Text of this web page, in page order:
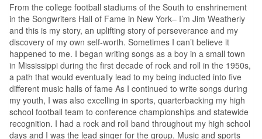
From the college football stadiums of the South to enshrinement
in the Songwriters Hall of Fame in New York– I’m Jim Weatherly
and this is my story, an uplifting story of perseverance and my
discovery of my own self-worth. Sometimes I can’t believe it
happened to me. I began writing songs as a boy in a small town
in Mississippi during the first decade of rock and roll in the 1950s,
a path that would eventually lead to my being inducted into five
different music halls of fame As I continued to write songs during
my youth, I was also excelling in sports, quarterbacking my high
school football team to conference championships and statewide
recognition. I had a rock and roll band throughout my high school
days and I was the lead singer for the group. Music and sports